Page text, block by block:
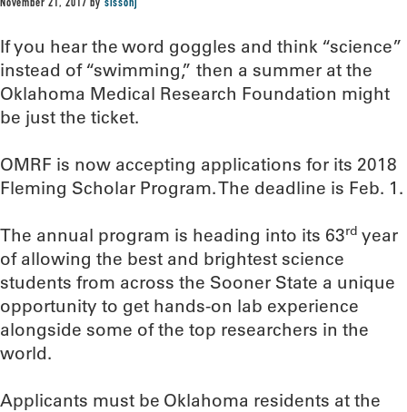
November 21, 2017 by sissonj
If you hear the word goggles and think “science”
instead of “swimming,” then a summer at the
Oklahoma Medical Research Foundation might
be just the ticket.
OMRF is now accepting applications for its 2018
Fleming Scholar Program. The deadline is Feb. 1.
The annual program is heading into its 63rd year
of allowing the best and brightest science
students from across the Sooner State a unique
opportunity to get hands-on lab experience
alongside some of the top researchers in the
world.
Applicants must be Oklahoma residents at the